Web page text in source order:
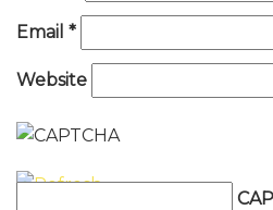
Email *
Website